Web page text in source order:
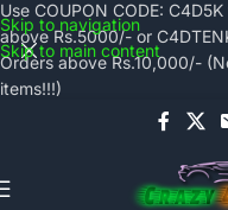
Skip to navigation
Skip to main content
Use COUPON CODE:
above Rs.5000/- or
Orders above Rs.10,000/-
items!!!)